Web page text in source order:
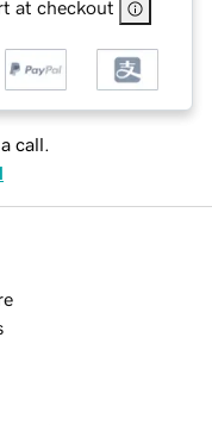
at checkout
call.